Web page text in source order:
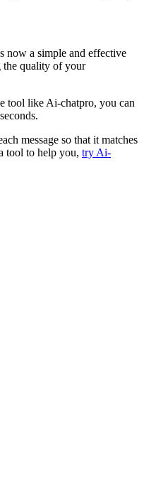
now a simple and effective
the quality of your
tool like Ai-chatpro, you can
message so that it matches
tool to help you, try Ai-